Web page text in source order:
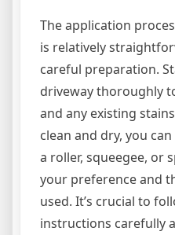
The application
is relatively
careful preparation.
driveway thoroughly
and any existing
clean and dry, you
a roller, squeegee, or
your preference and
used. It’s crucial to
instructions carefully